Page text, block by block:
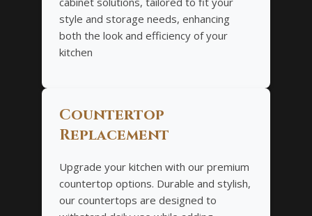
style and storage needs, enhancing
both the look and efficiency of your
kitchen
Countertop
Replacement
Upgrade your kitchen with our premium
countertop options. Durable and stylish,
our countertops are designed to